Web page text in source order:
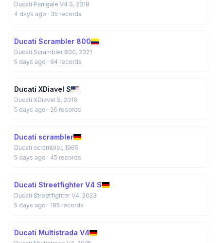
Ducati Panigale V4 S, 2018
4 days ago · 35 records
Ducati Scrambler 800
Ducati Scrambler 800, 2021
5 days ago · 84 records
Ducati XDiavel S
Ducati XDiavel S, 2016
5 days ago · 26 records
Ducati scrambler
Ducati scrambler, 1965
5 days ago · 45 records
Ducati Streetfighter V4 S
Ducati Streetfighter V4, 2023
5 days ago · 185 records
Ducati Multistrada V4